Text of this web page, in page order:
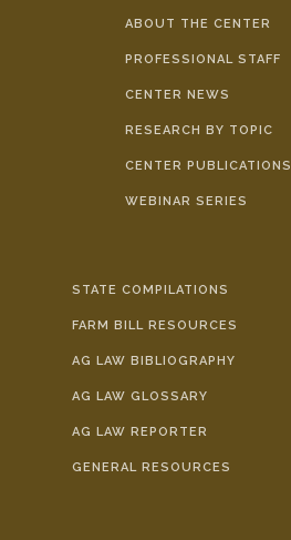
ABOUT THE CENTER
PROFESSIONAL STAFF
CENTER NEWS
RESEARCH BY TOPIC
CENTER PUBLICATIONS
WEBINAR SERIES
STATE COMPILATIONS
FARM BILL RESOURCES
AG LAW BIBLIOGRAPHY
AG LAW GLOSSARY
AG LAW REPORTER
GENERAL RESOURCES